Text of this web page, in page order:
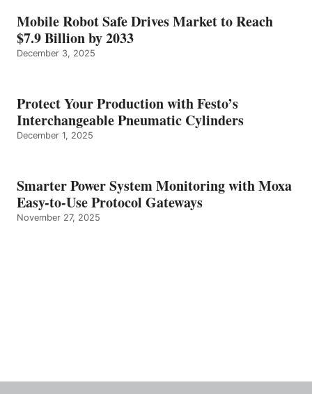
Mobile Robot Safe Drives Market to Reach
$7.9 Billion by 2033
December 3, 2025
Protect Your Production with Festo’s
Interchangeable Pneumatic Cylinders
December 1, 2025
Smarter Power System Monitoring with Moxa
Easy-to-Use Protocol Gateways
November 27, 2025